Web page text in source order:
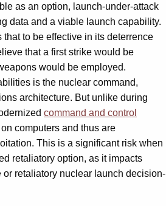
as an option, launch-under-attack
data and a viable launch capability.
to be effective in its deterrence
that a first strike would be
would be employed.
is the nuclear command,
architecture. But unlike during
command and control
computers and thus are
This is a significant risk when
retaliatory option, as it impacts
or retaliatory nuclear launch decision-